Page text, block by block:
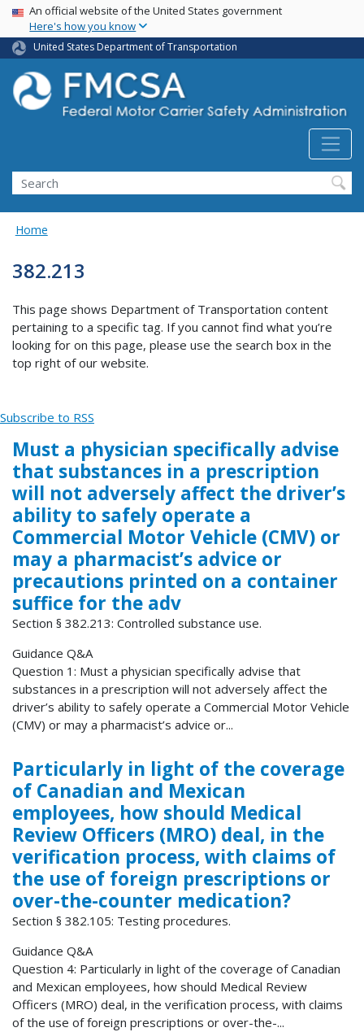
Skip
main
content
USA Banner
An official website of the United States government
Here's how you know
United States Department of Transportation
Search FMCSA
Search
Home
382.213
This page shows Department of Transportation content
pertaining to a specific tag. If you cannot find what you’re
looking for on this page, please use the search box in the
top right of our website.
Subscribe to RSS
Must a physician specifically advise
that substances in a prescription
will not adversely affect the driver’s
ability to safely operate a
Commercial Motor Vehicle (CMV) or
may a pharmacist’s advice or
precautions printed on a container
suffice for the adv
Section § 382.213: Controlled substance use.
Guidance Q&A
Question 1: Must a physician specifically advise that
substances in a prescription will not adversely affect the
driver’s ability to safely operate a Commercial Motor Vehicle
(CMV) or may a pharmacist’s advice or...
Particularly in light of the coverage
of Canadian and Mexican
employees, how should Medical
Review Officers (MRO) deal, in the
verification process, with claims of
the use of foreign prescriptions or
over-the-counter medication?
Section § 382.105: Testing procedures.
Guidance Q&A
Question 4: Particularly in light of the coverage of Canadian
and Mexican employees, how should Medical Review
Officers (MRO) deal, in the verification process, with claims
of the use of foreign prescriptions or over-the-...